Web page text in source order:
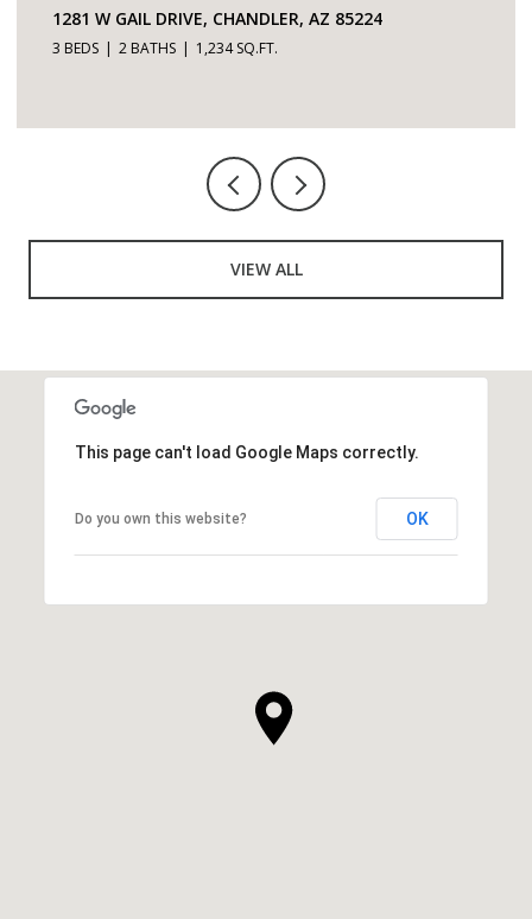
7401 W ARROWHEAD CLUBHOUSE DRIVE 2087,
GLENDALE, AZ 85308
VIEW ALL
This page can't load Google Maps correctly.
Do you own this website? OK